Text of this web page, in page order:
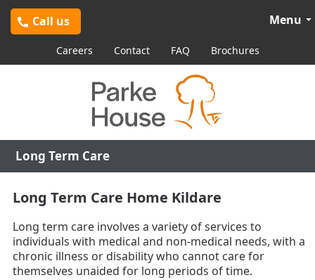
Menu
Call us
Careers Contact FAQ Brochures
Long Term Care
Long Term Care Home Kildare
Long term care involves a variety of services to
individuals with medical and non-medical needs, with a
chronic illness or disability who cannot care for
themselves unaided for long periods of time.